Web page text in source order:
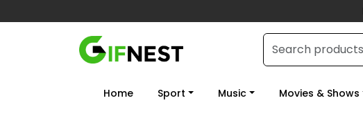
Home Sport Music Movies & Shows